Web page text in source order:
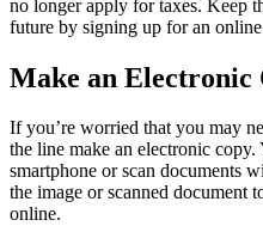
no longer apply for taxes. Keep
future by signing up for an
Make an Electronic
If you’re worried that you may
the line make an electronic
smartphone or scan documents
the image or scanned document
online.